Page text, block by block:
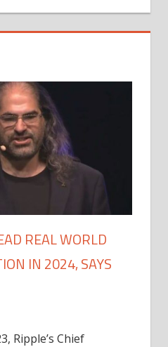
REAL WORLD
IN 2024, SAYS
Ripple’s Chief